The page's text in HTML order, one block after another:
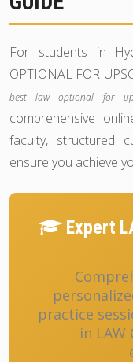
For students in
OPTIONAL FOR
best law optional for
comprehensive
faculty, structured
ensure you achieve
Expert
practice
in LAW